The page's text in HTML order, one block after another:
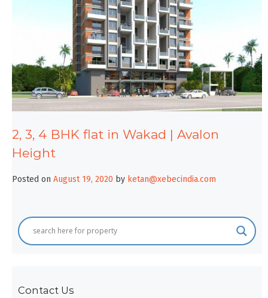
2, 3, 4 BHK flat in Wakad | Avalon
Height
Posted on August 19, 2020 by ketan@xebecindia.com
Contact Us